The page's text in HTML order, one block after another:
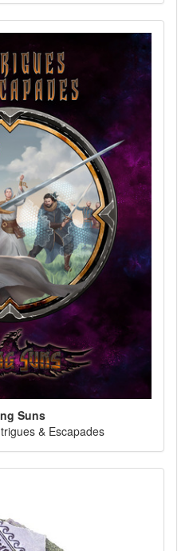
Suns
& Escapades